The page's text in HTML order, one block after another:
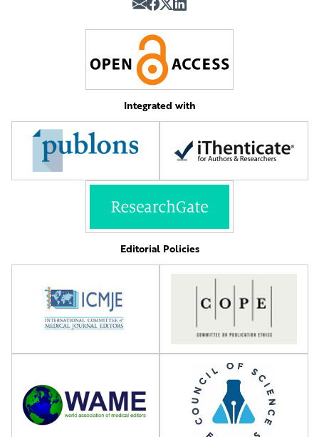
Integrated with
Editorial Policies